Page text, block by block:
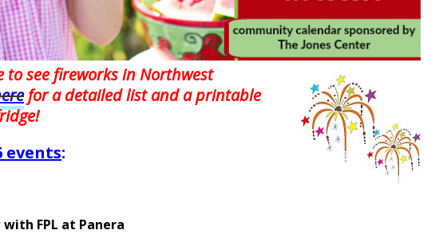
to see fireworks in Northwest
for a detailed list and a printable
events:
FPL at Panera